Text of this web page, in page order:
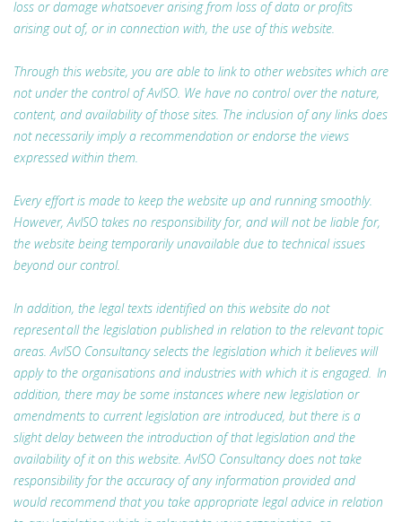
loss or damage whatsoever arising from loss of data or profits
arising out of, or in connection with, the use of this website.
Through this website, you are able to link to other websites which are
not under the control of AvISO. We have no control over the nature,
content, and availability of those sites. The inclusion of any links does
not necessarily imply a recommendation or endorse the views
expressed within them.
Every effort is made to keep the website up and running smoothly.
However, AvISO takes no responsibility for, and will not be liable for,
the website being temporarily unavailable due to technical issues
beyond our control.
In addition, the legal texts identified on this website do not
represent all the legislation published in relation to the relevant topic
areas. AvISO Consultancy selects the legislation which it believes will
apply to the organisations and industries with which it is engaged. In
addition, there may be some instances where new legislation or
amendments to current legislation are introduced, but there is a
slight delay between the introduction of that legislation and the
availability of it on this website. AvISO Consultancy does not take
responsibility for the accuracy of any information provided and
would recommend that you take appropriate legal advice in relation